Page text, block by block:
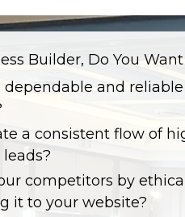
Builder, Do You Want
dependable and
a consistent flow of
competitors by
it to your website?